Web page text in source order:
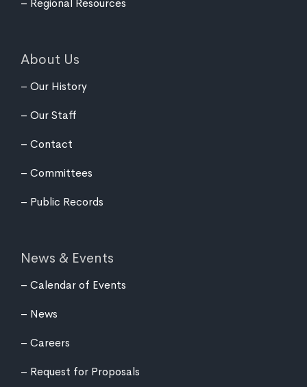
About Us
Our History
Our Staff
Contact
Committees
Public Records
News & Events
Calendar of Events
News
Careers
Request for Proposals